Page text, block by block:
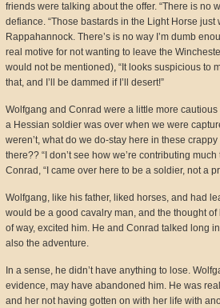
friends were talking about the offer. “There is no
defiance. “Those bastards in the Light Horse
Rappahannock. There’s is no way I’m dumb
real motive for not wanting to leave the
would not be mentioned), “It looks suspicious to
that, and I’ll be dammed if I’ll desert!”
Wolfgang and Conrad were a little more
a Hessian soldier was over when we were
weren’t, what do we do-stay here in these
there?? “I don’t see how we’re contributing
Conrad, “I came over here to be a soldier, not a
Wolfgang, like his father, liked horses, and had
would be a good cavalry man, and the thought
of way, excited him. He and Conrad talked long
also the adventure.
In a sense, he didn’t have anything to lose.
evidence, may have abandoned him. He was
and her not having gotten on with her life with